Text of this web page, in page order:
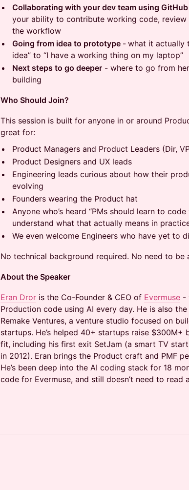
Collaborating with your dev team using GitHub
your ability to contribute working code,
the workflow
Going from idea to prototype - what it actually
idea” to “I have a working thing on my laptop”
Next steps to go deeper - where to go from
building
Who Should Join?
This session is built for anyone in or around
great for:
Product Managers and Product Leaders (Dir,
Product Designers and UX leads
Engineering leads curious about how their
evolving
Founders wearing the Product hat
Anyone who’s heard “PMs should learn to
understand what that actually means in
We even welcome Engineers who have yet to
No technical background required. No need to be
About the Speaker
Eran Dror is the Co-Founder & CEO of Evermuse -
Production code using AI every day. He is also
Remake Ventures, a venture studio focused on
startups. He’s helped 40+ startups raise
fit, including his first exit SetJam (a smart TV
in 2012). Eran brings the Product craft and PMF
He’s been deep into the AI coding stack for 18
code for Evermuse, and still doesn’t need to read